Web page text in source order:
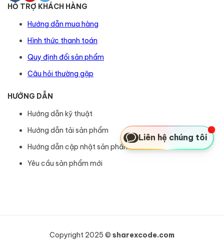
HỖ TRỢ KHÁCH HÀNG
Hướng dẫn mua hàng
Hình thức thanh toán
Quy định đổi sản phẩm
Câu hỏi thường gặp
HƯỚNG DẪN
Hướng dẫn kỹ thuật
Hướng dẫn tải sản phẩm
Hướng dẫn cập nhật sản phẩm
Yêu cầu sản phẩm mới
Copyright 2025 © sharexcode.com
Liên hệ chúng tôi